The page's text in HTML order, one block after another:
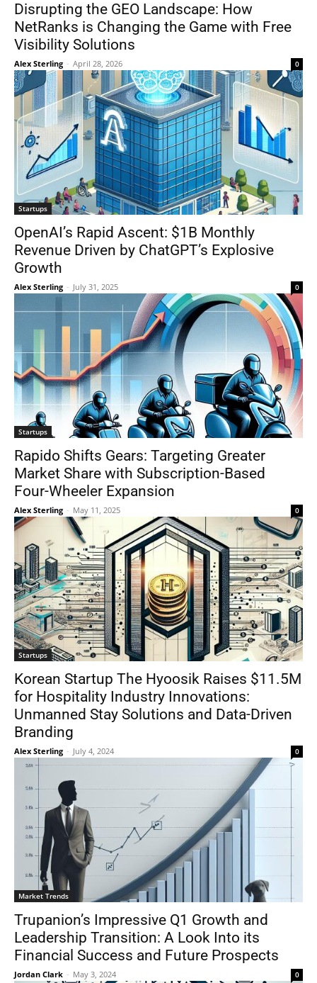
Disrupting the GEO Landscape: How
NetRanks is Changing the Game with Free
Visibility Solutions
Alex Sterling - April 28, 2026 0
Startups
OpenAI’s Rapid Ascent: $1B Monthly
Revenue Driven by ChatGPT’s Explosive
Growth
Alex Sterling - July 31, 2025 0
Startups
Rapido Shifts Gears: Targeting Greater
Market Share with Subscription-Based
Four-Wheeler Expansion
Alex Sterling - May 11, 2025 0
Startups
Korean Startup The Hyoosik Raises $11.5M
for Hospitality Industry Innovations:
Unmanned Stay Solutions and Data-Driven
Branding
Alex Sterling - July 4, 2024 0
Market Trends
Trupanion’s Impressive Q1 Growth and
Leadership Transition: A Look Into its
Financial Success and Future Prospects
Jordan Clark - May 3, 2024 0